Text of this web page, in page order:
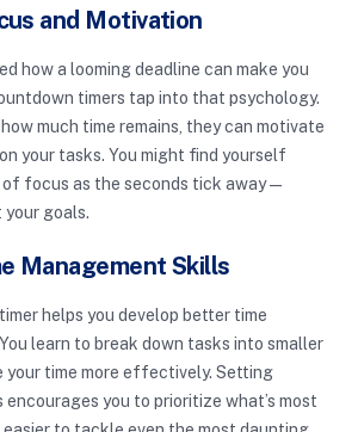
and Motivation
how a looming deadline can make you
timers tap into that psychology.
much time remains, they can motivate
your tasks. You might find yourself
focus as the seconds tick away—
your goals.
Management Skills
helps you develop better time
learn to break down tasks into smaller
your time more effectively. Setting
you to prioritize what’s most